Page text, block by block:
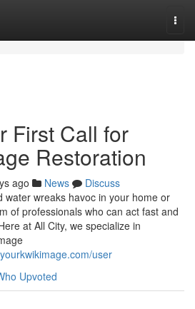
First Call for
Restoration
ago News
Discuss
water wreaks havoc in your home or
of professionals who can act fast and
at All City, we specialize in
user
Upvoted